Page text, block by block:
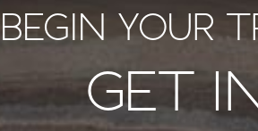
BEGIN YOUR
GET